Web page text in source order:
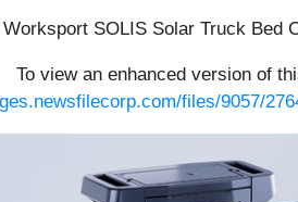
SOLIS Solar Truck Bed
To view an enhanced version of
files/9057/